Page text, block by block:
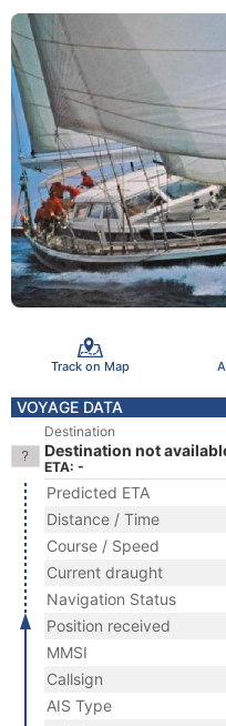
Track on Map
VOYAGE DATA
Destination
Destination not
ETA: -
Predicted ETA
Distance / Time
Course / Speed
Current draught
Navigation Status
Position received
MMSI
Callsign
AIS Type